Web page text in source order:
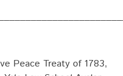
Peace Treaty of 1783,